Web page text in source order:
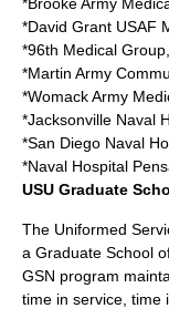
*David Grant USAF
*96th Medical Group
*Martin Army
*Womack Army
*Jacksonville Naval
*San Diego Naval
*Naval Hospital
USU Graduate
The Uniformed
a Graduate School
GSN program
time in service, time